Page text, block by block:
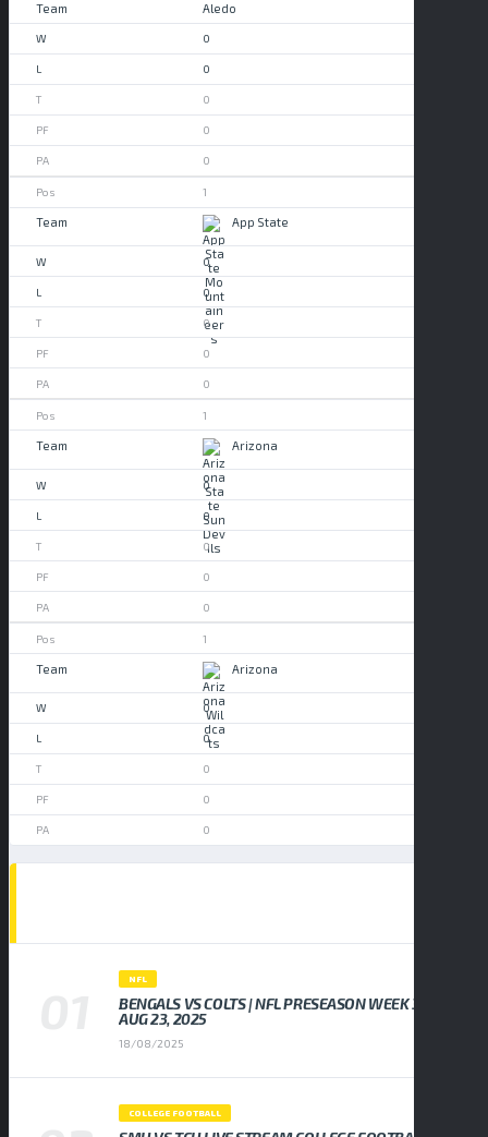
Aledo
0
0
0
0
0
1
App State
0
0
0
0
0
1
Arizona
0
0
0
0
0
1
Arizona
0
0
0
0
0
NFL
BENGALS VS COLTS | NFL PRESEASON WEEK 3,
AUG 23, 2025
18/08/2025
COLLEGE FOOTBALL